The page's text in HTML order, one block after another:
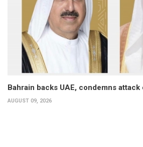
Bahrain backs UAE, condemns attack
AUGUST 09, 2026